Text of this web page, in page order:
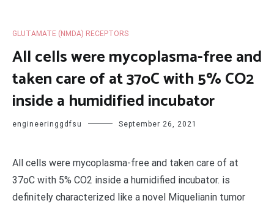
GLUTAMATE (NMDA) RECEPTORS
All cells were mycoplasma-free and
taken care of at 37oC with 5% CO2
inside a humidified incubator
engineeringgdfsu September 26, 2021
All cells were mycoplasma-free and taken care of at
37oC with 5% CO2 inside a humidified incubator. is
definitely characterized like a novel Miquelianin tumor